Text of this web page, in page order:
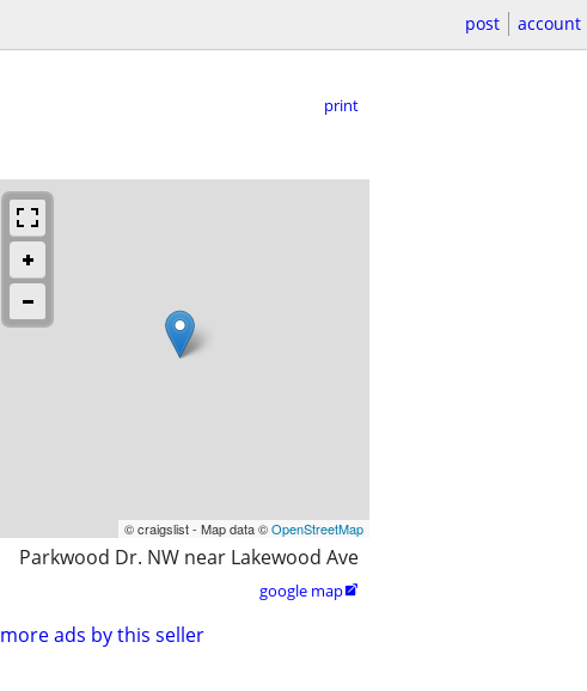
post account
print
© craigslist - Map data ©OpenStreetMap
Parkwood Dr. NW near Lakewood Ave
google map
more ads by this seller